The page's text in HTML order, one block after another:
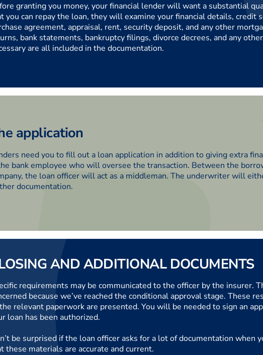
granting you money, your financial lender will want a substantial
you can repay the loan, they will examine your financial details, credit
agreement, appraisal, rent, security deposit, and any other
bank statements, bankruptcy filings, divorce decrees, and any
are all included in the documentation.
application
need you to fill out a loan application in addition to giving extra
bank employee who will oversee the transaction. Between the
the loan officer will act as a middleman. The underwriter will
documentation.
AND ADDITIONAL DOCUMENTS
requirements may be communicated to the officer by the insurer.
because we’ve reached the conditional approval stage. These
relevant paperwork are presented. You will be needed to sign an
loan has been authorized.
be surprised if the loan officer asks for a lot of documentation when
these materials are accurate and current.